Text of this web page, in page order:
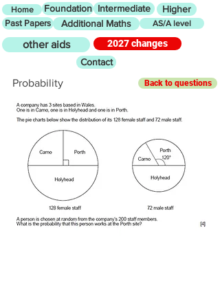
Home Foundation Intermediate Higher
Past Papers Additional Maths AS/A level
other aids
2027 changes
Contact
Probability Back to questions